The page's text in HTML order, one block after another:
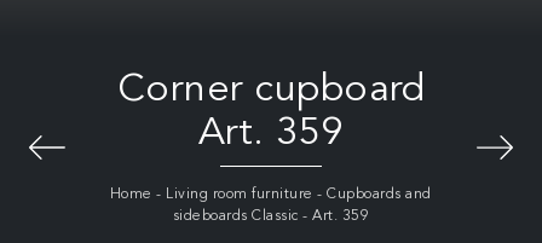
Corner cupboard
Art. 359
Home - Living room furniture -Cupboards and
sideboards Classic -Art. 359